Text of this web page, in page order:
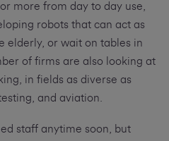
more from day to day use,
robots that can act as
elderly, or wait on tables in
of firms are also looking at
in fields as diverse as
and aviation.
staff anytime soon, but